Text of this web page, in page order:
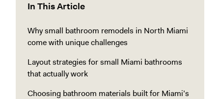
In This Article
Why small bathroom remodels in North Miami
come with unique challenges
Layout strategies for small Miami bathrooms
that actually work
Choosing bathroom materials built for Miami’s